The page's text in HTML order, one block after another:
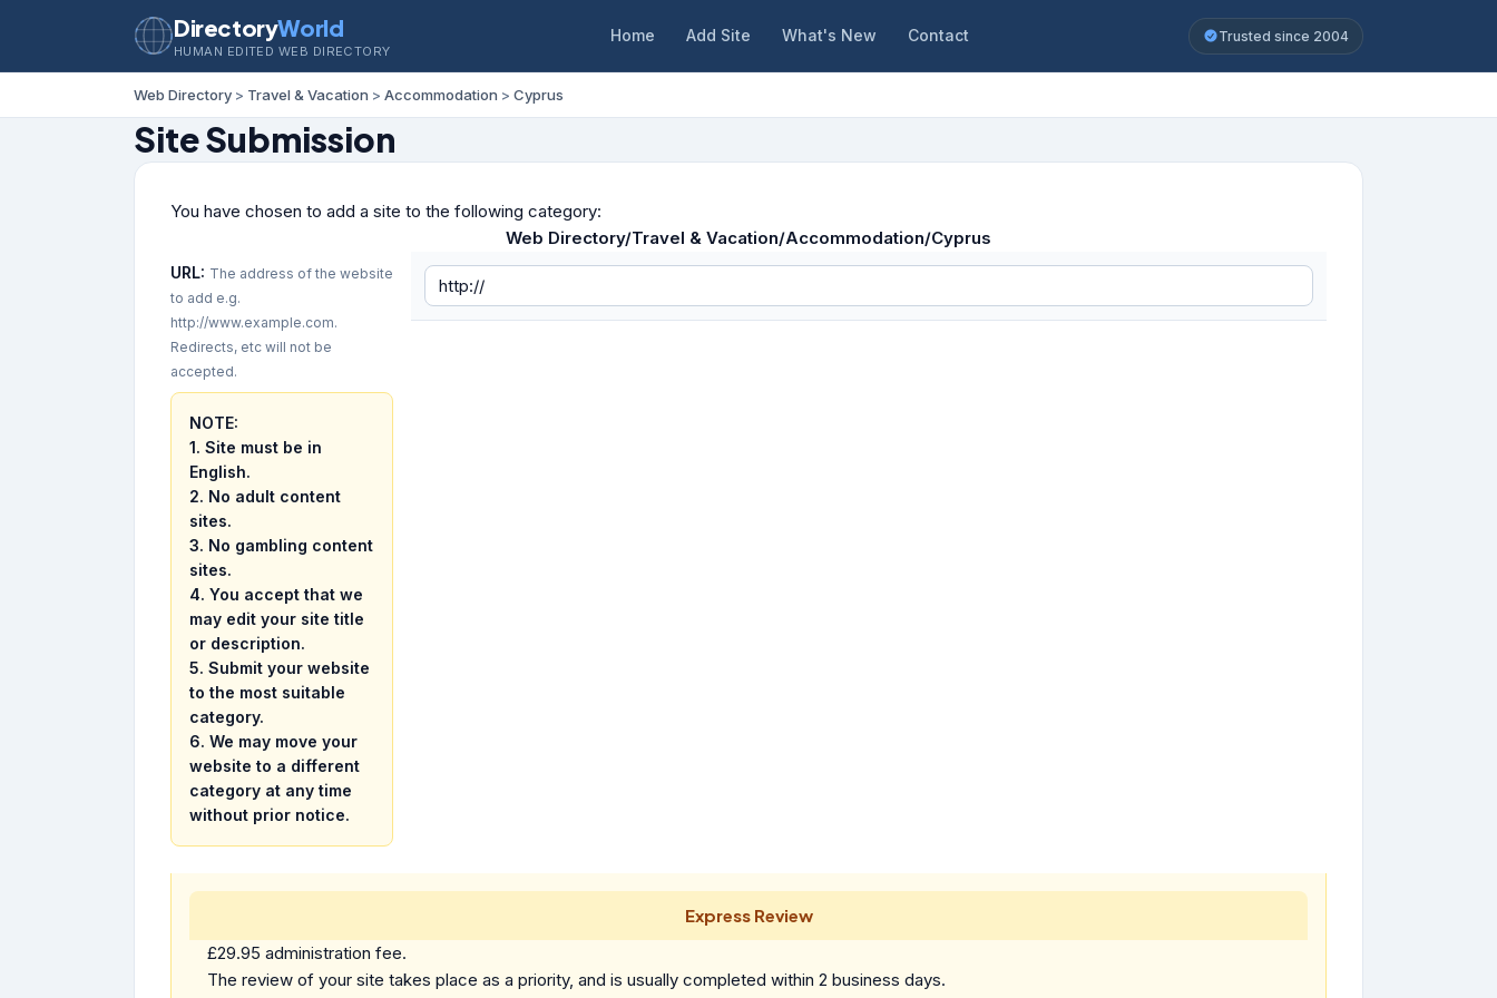
DirectoryWorld
HUMAN EDITED WEB DIRECTORY
Home Add Site What's New Contact Trusted since 2004
Web Directory > Travel & Vacation > Accommodation > Cyprus
Site Submission
You have chosen to add a site to the following category:
Web Directory/Travel & Vacation/Accommodation/Cyprus
URL: The address of the website
to add e.g.
http://www.example.com.
Redirects, etc will not be
accepted.
NOTE:
1. Site must be in
English.
2. No adult content
sites.
3. No gambling content
sites.
4. You accept that we
may edit your site title
or description.
5. Submit your website
to the most suitable
category.
6. We may move your
website to a different
category at any time
without prior notice.
Express Review
£29.95 administration fee.
The review of your site takes place as a priority, and is usually completed within 2 business days.